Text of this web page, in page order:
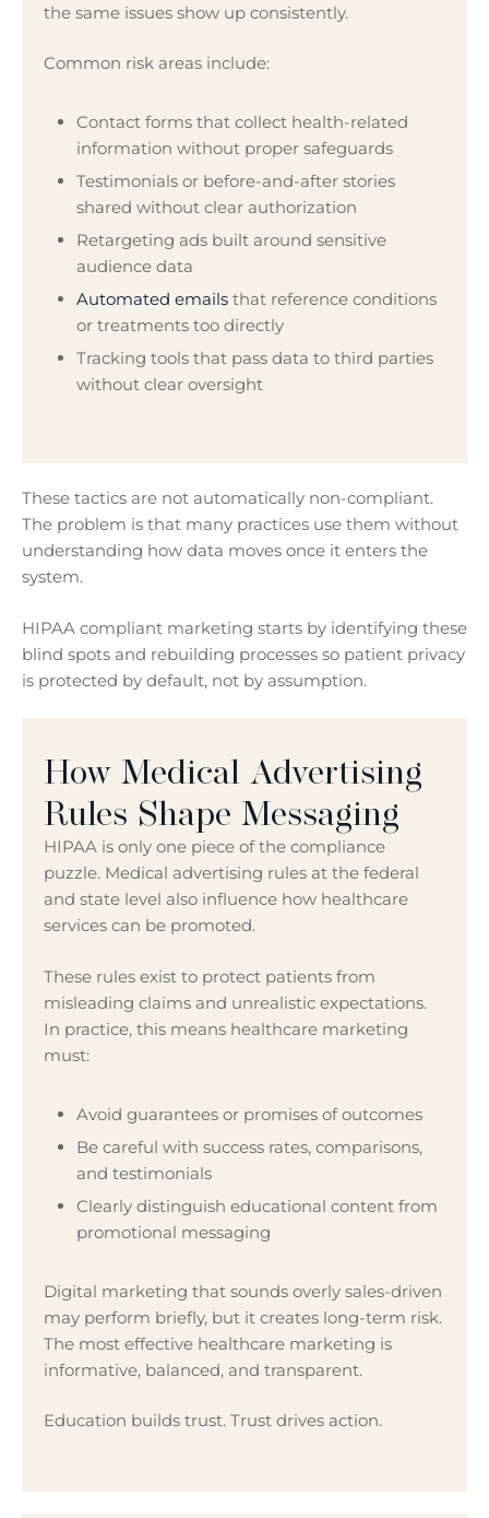
the same issues show up consistently.
Common risk areas include:
Contact forms that collect health-related
information without proper safeguards
Testimonials or before-and-after stories
shared without clear authorization
Retargeting ads built around sensitive
audience data
Automated emails that reference conditions
or treatments too directly
Tracking tools that pass data to third parties
without clear oversight
These tactics are not automatically non-compliant.
The problem is that many practices use them without
understanding how data moves once it enters the
system.
HIPAA compliant marketing starts by identifying these
blind spots and rebuilding processes so patient privacy
is protected by default, not by assumption.
How Medical Advertising
Rules Shape Messaging
HIPAA is only one piece of the compliance
puzzle. Medical advertising rules at the federal
and state level also influence how healthcare
services can be promoted.
These rules exist to protect patients from
misleading claims and unrealistic expectations.
In practice, this means healthcare marketing
must:
Avoid guarantees or promises of outcomes
Be careful with success rates, comparisons,
and testimonials
Clearly distinguish educational content from
promotional messaging
Digital marketing that sounds overly sales-driven
may perform briefly, but it creates long-term risk.
The most effective healthcare marketing is
informative, balanced, and transparent.
Education builds trust. Trust drives action.